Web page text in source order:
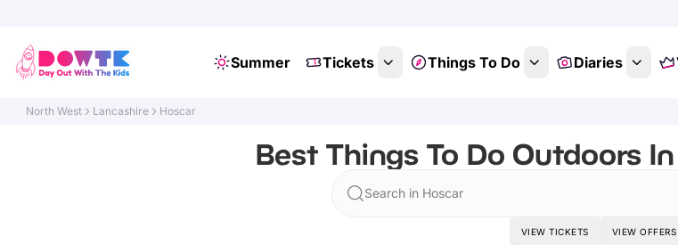
Summer Tickets Things To Do Diaries
North West Lancashire Hoscar
Best Things To Do Outdoors
Search in Hoscar
VIEW TICKETS VIEW OFFERS